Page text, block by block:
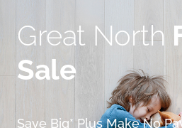
Great North
Sale
Save Big* Plus Make No